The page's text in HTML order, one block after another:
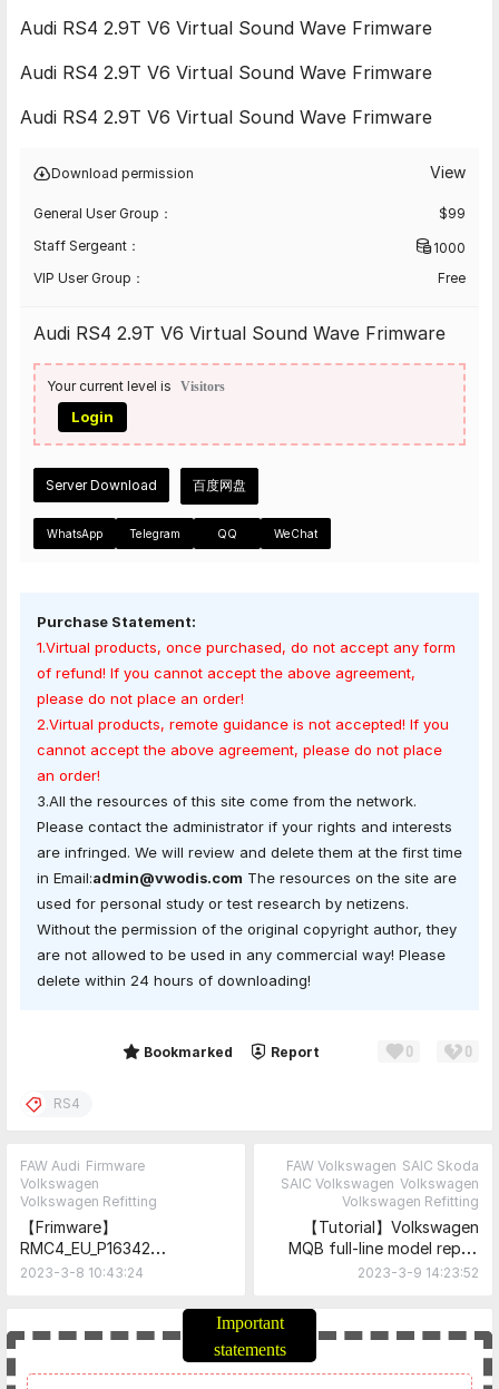
Audi RS4 2.9T V6 Virtual Sound Wave Frimware
Audi RS4 2.9T V6 Virtual Sound Wave Frimware
Audi RS4 2.9T V6 Virtual Sound Wave Frimware
Download permission View
General User Group： $99
Staff Sergeant：
1000
VIP User Group：
Free
Audi RS4 2.9T V6 Virtual Sound Wave Frimware
Your current level is Visitors
Login
Server Download 百度网盘
WhatsApp Telegram QQ WeChat
Purchase Statement:
1.Virtual products, once purchased, do not accept any form
of refund! If you cannot accept the above agreement,
please do not place an order!
2.Virtual products, remote guidance is not accepted! If you
cannot accept the above agreement, please do not place
an order!
3.All the resources of this site come from the network.
Please contact the administrator if your rights and interests
are infringed. We will review and delete them at the first time
in Email:admin@vwodis.com The resources on the site are
used for personal study or test research by netizens.
Without the permission of the original copyright author, they
are not allowed to be used in any commercial way! Please
delete within 24 hours of downloading!
Bookmarked Report 0 0
RS4
FAW Audi Firmware
Volkswagen
Volkswagen Refitting
【Frimware】
RMC4_EU_P16342
(8X0906961AD for
2023-3-8 10:43:24
FAW Volkswagen SAIC Skoda
SAIC Volkswagen Volkswagen
Volkswagen Refitting
【Tutorial】Volkswagen
MQB full-line model repair
"traffic sign recognition is
tutorial and document
2023-3-9 14:23:52
Important
statements